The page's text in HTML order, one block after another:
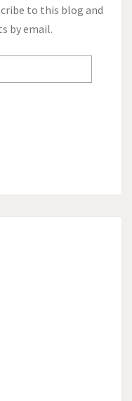
to this blog and
by email.